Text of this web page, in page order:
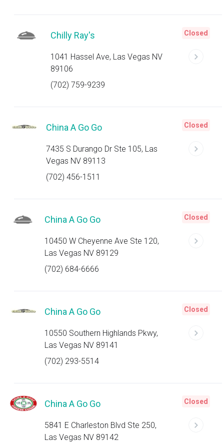
Chilly Ray's
1041 Hassel Ave, Las Vegas NV
89106
(702) 759-9239
Closed
China A Go Go
7435 S Durango Dr Ste 105, Las
Vegas NV 89113
(702) 456-1511
Closed
China A Go Go
10450 W Cheyenne Ave Ste 120,
Las Vegas NV 89129
(702) 684-6666
Closed
China A Go Go
10550 Southern Highlands Pkwy,
Las Vegas NV 89141
(702) 293-5514
Closed
China A Go Go
5841 E Charleston Blvd Ste 250,
Las Vegas NV 89142
Closed